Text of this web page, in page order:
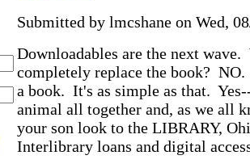
Submitted by lmcshane on Wed,
Downloadables are the next
completely replace the book?
a book. It's as simple as that.
animal all together and, as we all
your son look to the LIBRARY,
Interlibrary loans and digital